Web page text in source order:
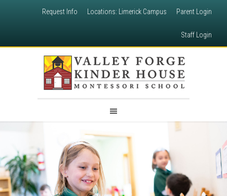
Request Info Locations: Limerick Campus Parent Login
Staff Login